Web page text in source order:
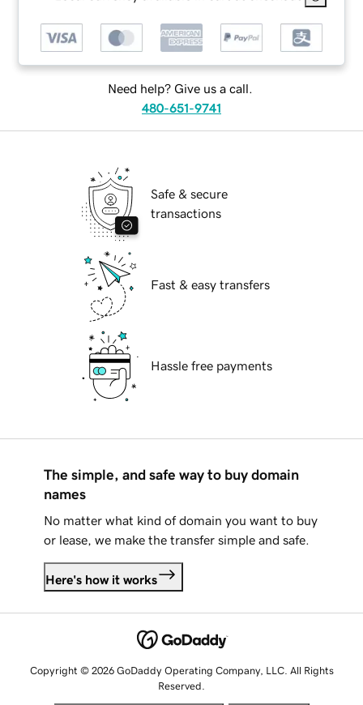
Need help? Give us a call.
480-651-9741
Safe & secure
transactions
Fast & easy transfers
Hassle free payments
The simple, and safe way to buy domain
names
No matter what kind of domain you want to buy
or lease, we make the transfer simple and safe.
Here's how it works
Copyright © 2026 GoDaddy Operating Company, LLC. All Rights
Reserved.